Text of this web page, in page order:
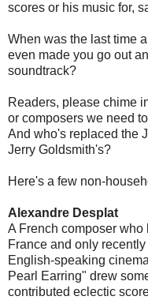
scores or his music for,
When was the last time
even made you go out
soundtrack?
Readers, please chime
or composers we need
And who's replaced the
Jerry Goldsmith's?
Here's a few non-
Alexandre Desplat
A French composer
France and only
English-speaking
Pearl Earring" drew
contributed eclectic